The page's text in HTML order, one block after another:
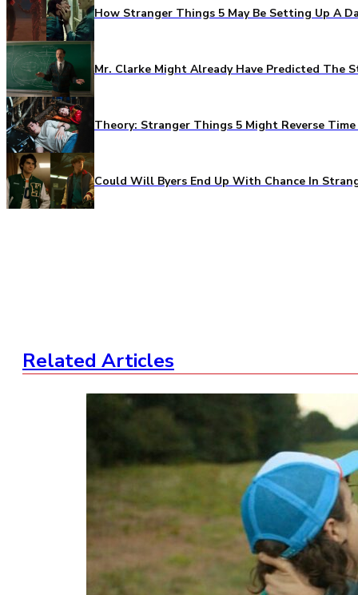
How Stranger Things 5 May Be Setting Up A
Mr. Clarke Might Already Have Predicted The
Theory: Stranger Things 5 Might Reverse
Could Will Byers End Up With Chance In
Related Articles